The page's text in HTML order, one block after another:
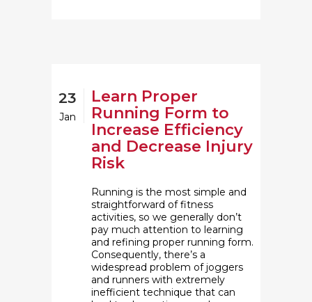
23
Jan
Learn Proper
Running Form to
Increase Efficiency
and Decrease Injury
Risk
Running is the most simple and
straightforward of fitness
activities, so we generally don’t
pay much attention to learning
and refining proper running form.
Consequently, there’s a
widespread problem of joggers
and runners with extremely
inefficient technique that can